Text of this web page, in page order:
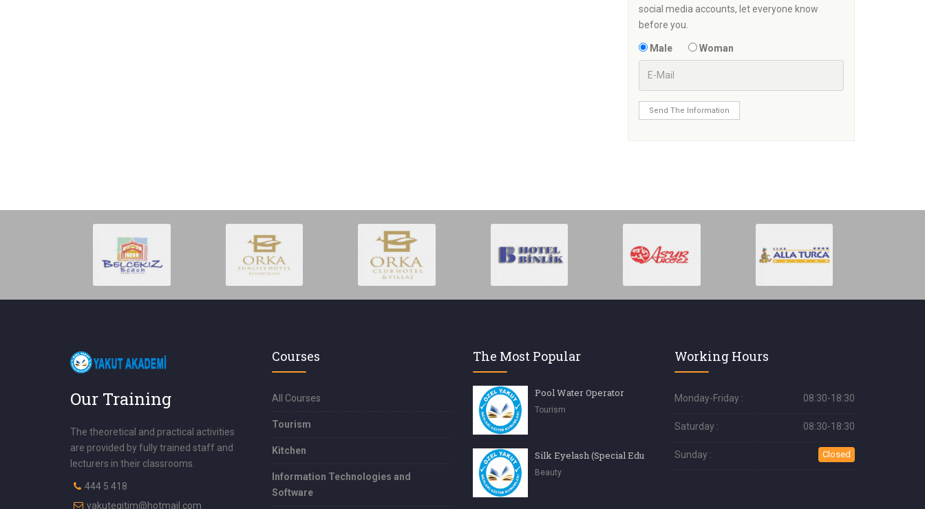
social media accounts, let everyone know
before you.
Male Woman
Send The Information
Our Training
The theoretical and practical activities
are provided by fully trained staff and
lecturers in their classrooms.
444 5 418
yakutegitim@hotmail.com
Courses
All Courses
Tourism
Kitchen
Information Technologies and
Software
The Most Popular
Pool Water Operator
Tourism
Beauty
Working Hours
Monday-Friday : 08:30-18:30
Saturday : 08:30-18:30
Sunday : Closed